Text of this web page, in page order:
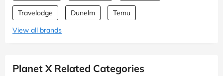
Travelodge Dunelm
Temu
View all brands
Planet X Related Categories